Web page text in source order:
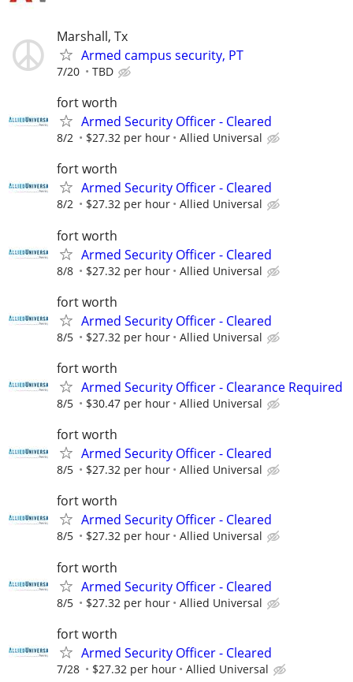
Marshall, Tx
Armed campus security, PT
7/20 TBD
fort worth
Armed Security Officer - Cleared
8/2 $27.32 per hour Allied Universal
fort worth
Armed Security Officer - Cleared
8/2 $27.32 per hour Allied Universal
fort worth
Armed Security Officer - Cleared
8/8 $27.32 per hour Allied Universal
fort worth
Armed Security Officer - Cleared
8/5 $27.32 per hour Allied Universal
fort worth
Armed Security Officer - Clearance Required
8/5 $30.47 per hour Allied Universal
fort worth
Armed Security Officer - Cleared
8/5 $27.32 per hour Allied Universal
fort worth
Armed Security Officer - Cleared
8/5 $27.32 per hour Allied Universal
fort worth
Armed Security Officer - Cleared
8/5 $27.32 per hour Allied Universal
fort worth
Armed Security Officer - Cleared
7/28 $27.32 per hour Allied Universal